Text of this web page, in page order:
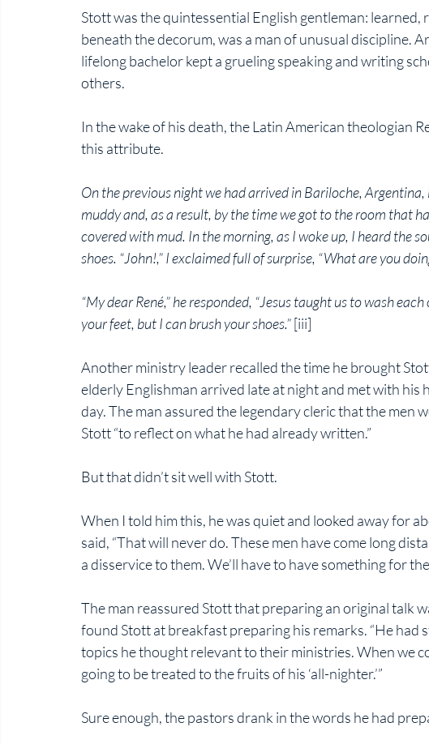
Stott was the quintessential English gentleman:
beneath the decorum, was a man of unusual discipline.
lifelong bachelor kept a grueling speaking and writing
others.
In the wake of his death, the Latin American theologian
this attribute.
On the previous night we had arrived in Bariloche,
muddy and, as a result, by the time we got to the room that
covered with mud. In the morning, as I woke up, I heard the
shoes. “John!,” I exclaimed full of surprise, “What are you
“My dear René,” he responded, “Jesus taught us to wash
your feet, but I can brush your shoes.” [iii]
Another ministry leader recalled the time he brought
elderly Englishman arrived late at night and met with his
day. The man assured the legendary cleric that the men
Stott “to reflect on what he had already written.”
But that didn’t sit well with Stott.
When I told him this, he was quiet and looked away for
said, “That will never do. These men have come long
a disservice to them. We’ll have to have something for
The man reassured Stott that preparing an original talk
found Stott at breakfast preparing his remarks. “He had
topics he thought relevant to their ministries. When we
going to be treated to the fruits of his ‘all-nighter.’”
Sure enough, the pastors drank in the words he had